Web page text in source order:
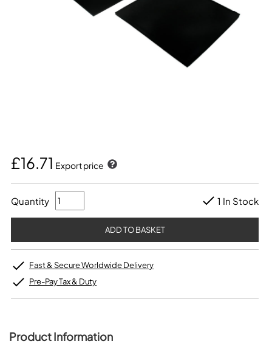
£16.71 Export price
Quantity 1 In Stock
Fast & Secure Worldwide Delivery
Pre-Pay Tax & Duty
Product Information